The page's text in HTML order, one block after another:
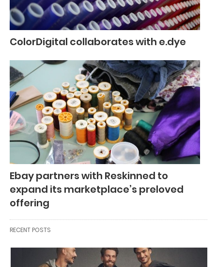
ColorDigital collaborates with e.dye
Ebay partners with Reskinned to
expand its marketplace’s preloved
offering
RECENT POSTS